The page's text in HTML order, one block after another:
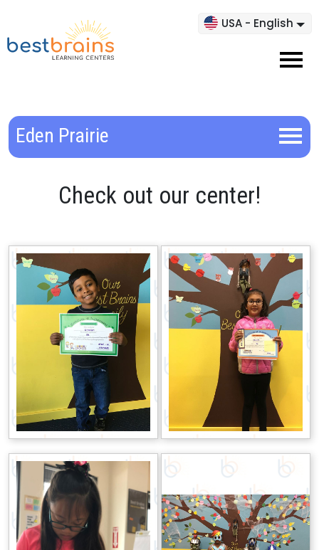
USA - English
Eden Prairie
Check out our center!